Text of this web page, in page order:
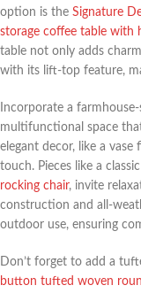
option is the Signature
storage coffee table with
table not only adds
with its lift-top feature,
Incorporate a
multifunctional space
elegant decor, like a
touch. Pieces like a
rocking chair, invite
construction and all-
outdoor use, ensuring
Don’t forget to add a
button tufted woven